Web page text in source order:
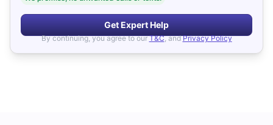
Get Expert Help
By continuing, you agree to our T&C, and Privacy Policy